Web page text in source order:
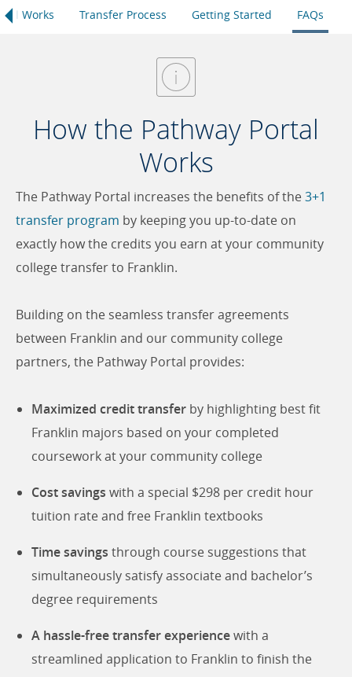
Works Transfer Process Getting Started FAQs
How the Pathway Portal
Works
The Pathway Portal increases the benefits of the3+1
transfer program by keeping you up-to-date on
exactly how the credits you earn at your community
college transfer to Franklin.
Building on the seamless transfer agreements
between Franklin and our community college
partners, the Pathway Portal provides:
Maximized credit transfer by highlighting best fit
Franklin majors based on your completed
coursework at your community college
Cost savings with a special $298 per credit hour
tuition rate and free Franklin textbooks
Time savings through course suggestions that
simultaneously satisfy associate and bachelor’s
degree requirements
A hassle-free transfer experiencewith a
streamlined application to Franklin to finish the